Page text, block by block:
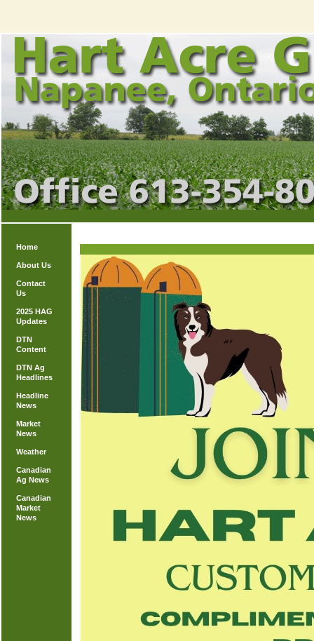
Home
About Us
Contact
Us
2025 HAG
Updates
DTN
Content
DTN Ag
Headlines
Headline
News
Market
News
Weather
Canadian
Ag News
Canadian
Market
News